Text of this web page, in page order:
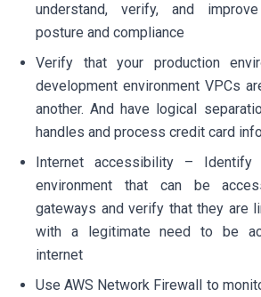
understand, verify, and
posture and compliance
Verify that your production
development environment VPCs
another. And have logical
handles and process credit card
Internet accessibility – Identify
environment that can be
gateways and verify that they are
with a legitimate need to be
internet
Use AWS Network Firewall to